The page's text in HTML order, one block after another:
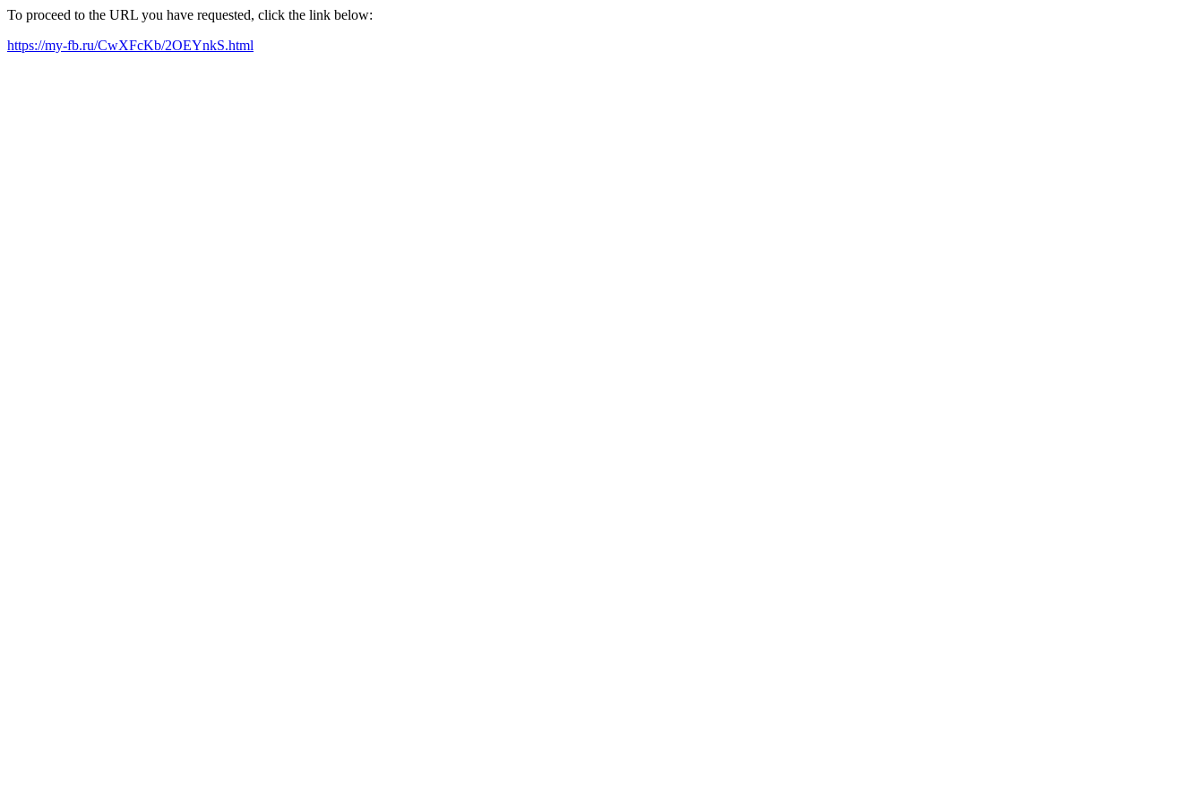
To proceed to the URL you have requested, click the link below:
https://my-fb.ru/CwXFcKb/2OEYnkS.html